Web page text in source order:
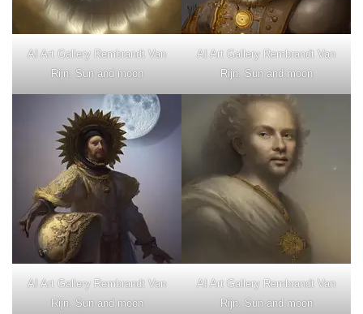
AI Art Gallery Rembrandt Van
Rijn. Sun and moon
AI Art Gallery Rembrandt Van
Rijn. Sun and moon
AI Art Gallery Rembrandt Van
Rijn. Sun and moon
AI Art Gallery Rembrandt Van
Rijn. Sun and moon